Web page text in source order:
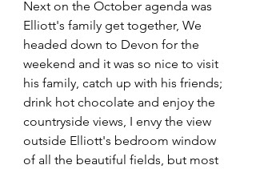
Next on the October agenda was
Elliott's family get together, We
headed down to Devon for the
weekend and it was so nice to visit
his family, catch up with his friends;
drink hot chocolate and enjoy the
countryside views, I envy the view
outside Elliott's bedroom window
of all the beautiful fields, but most